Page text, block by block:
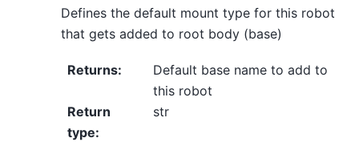
Defines the default mount type for this robot
that gets added to root body (base)
Returns:
Default base name to add to
this robot
Return
type:
str